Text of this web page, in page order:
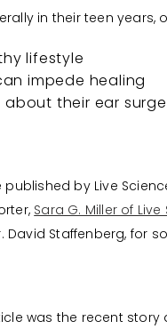
in their teen
lifestyle
impede healing
their ear
published by Live
Sara G. Miller of Live
David Staffenberg, for
was the recent